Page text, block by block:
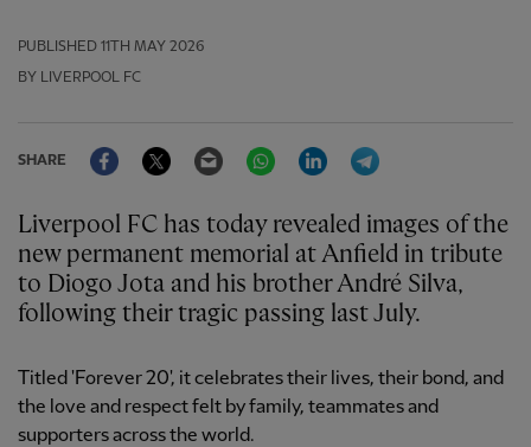
PUBLISHED 11TH MAY 2026
BY LIVERPOOL FC
SHARE
FacebookTwitter Email WhatsAppLinkedIn
Liverpool FC has today revealed images of the
new permanent memorial at Anfield in tribute
to Diogo Jota and his brother André Silva,
following their tragic passing last July.
Titled 'Forever 20', it celebrates their lives, their bond, and
the love and respect felt by family, teammates and
supporters across the world.